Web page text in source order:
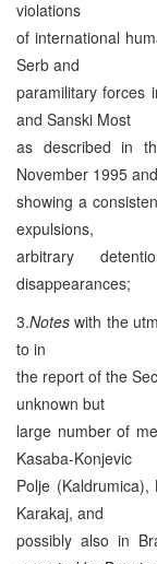
violations
of international
Serb and
paramilitary forces
and Sanski Most
as described in
November 1995 and
showing a
expulsions,
arbitrary
disappearances;
3.Notes with the
to in
the report of the
unknown but
large number of
Kasaba-Konjevic
Polje
Karakaj, and
possibly also in